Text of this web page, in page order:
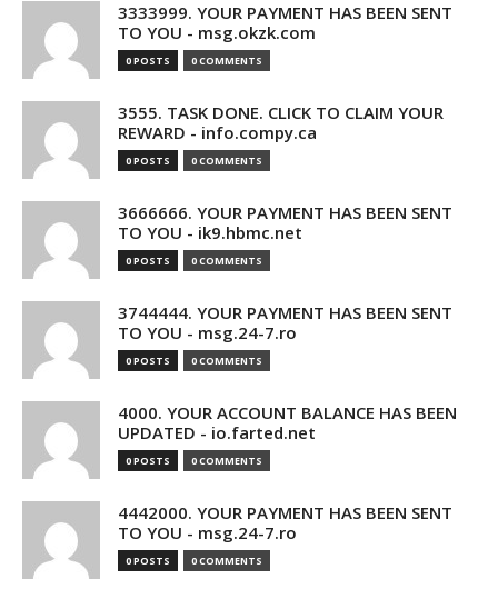
3333999. YOUR PAYMENT HAS BEEN SENT
TO YOU - msg.okzk.com
0 POSTS 0 COMMENTS
3555. TASK DONE. CLICK TO CLAIM YOUR
REWARD - info.compy.ca
0 POSTS 0 COMMENTS
3666666. YOUR PAYMENT HAS BEEN SENT
TO YOU - ik9.hbmc.net
0 POSTS 0 COMMENTS
3744444. YOUR PAYMENT HAS BEEN SENT
TO YOU - msg.24-7.ro
0 POSTS 0 COMMENTS
4000. YOUR ACCOUNT BALANCE HAS BEEN
UPDATED - io.farted.net
0 POSTS 0 COMMENTS
4442000. YOUR PAYMENT HAS BEEN SENT
TO YOU - msg.24-7.ro
0 POSTS 0 COMMENTS